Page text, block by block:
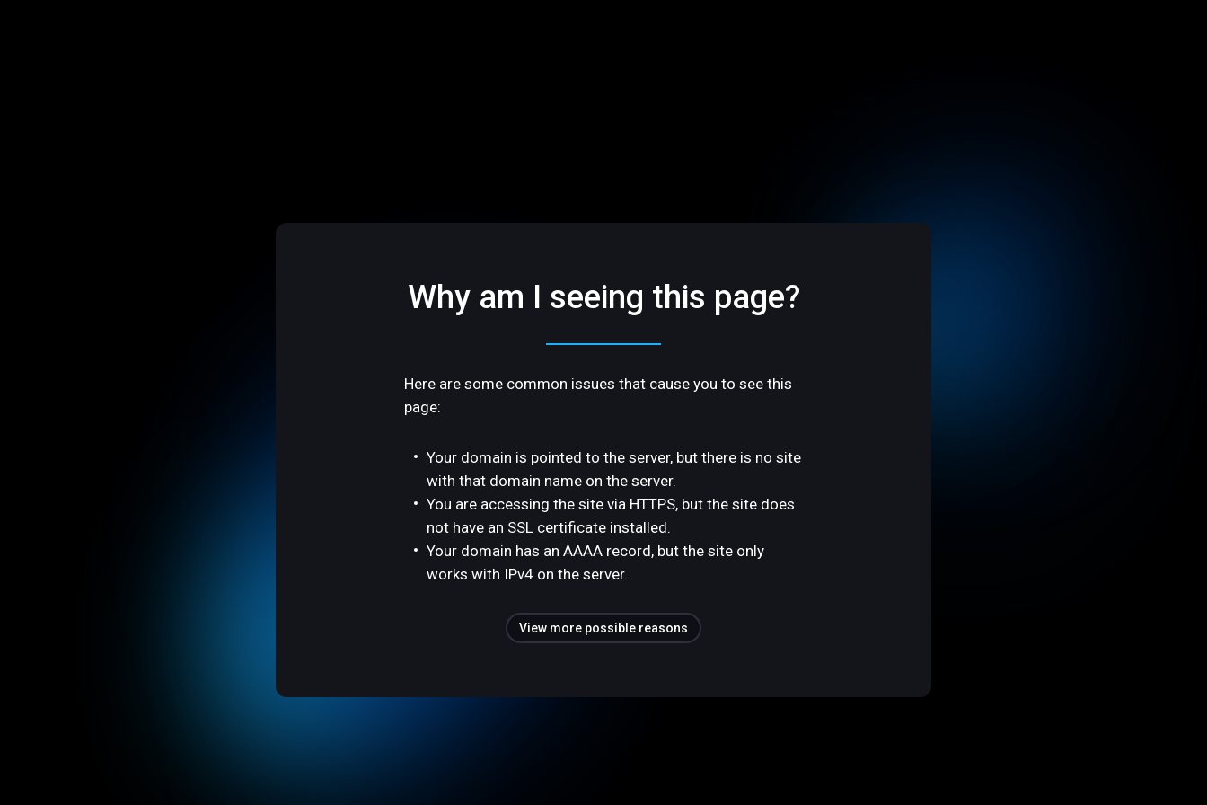
Why am I seeing this page?
Here are some common issues that cause you to see this
page:
Your domain is pointed to the server, but there is no site
with that domain name on the server.
You are accessing the site via HTTPS, but the site does
not have an SSL certificate installed.
Your domain has an AAAA record, but the site only
works with IPv4 on the server.
View more possible reasons